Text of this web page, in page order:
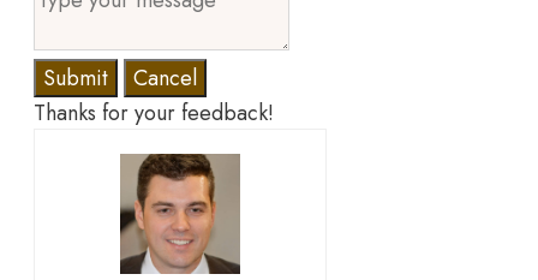
Submit
Cancel
Thanks for your feedback!